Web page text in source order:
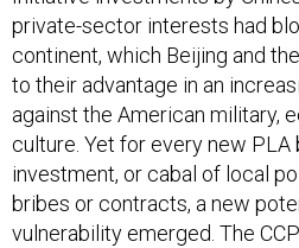
private-sector interests had
continent, which Beijing and
to their advantage in an
against the American military,
culture. Yet for every new PLA
investment, or cabal of local
bribes or contracts, a new
vulnerability emerged. The